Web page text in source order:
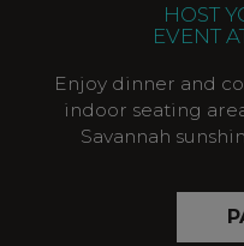
HOST
EVENT
Enjoy dinner and
indoor seating
Savannah